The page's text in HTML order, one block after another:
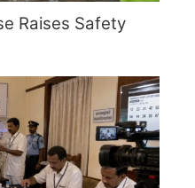
Raises Safety